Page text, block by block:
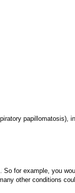
for example, you
other conditions